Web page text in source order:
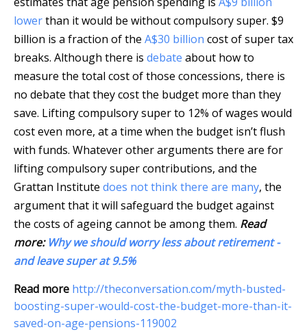
lowerthan it would be without compulsory super. $9
billion is a fraction of the A$30 billion cost of super tax
breaks. Although there is debate about how to
measure the total cost of those concessions, there is
no debate that they cost the budget more than they
save. Lifting compulsory super to 12% of wages would
cost even more, at a time when the budget isn’t flush
with funds. Whatever other arguments there are for
lifting compulsory super contributions, and the
Grattan Institute does not think there are many, the
argument that it will safeguard the budget against
the costs of ageing cannot be among them. Read
more: Why we should worry less about retirement -
and leave super at 9.5%
Read more http://theconversation.com/myth-busted-
boosting-super-would-cost-the-budget-more-than-it-
saved-on-age-pensions-119002